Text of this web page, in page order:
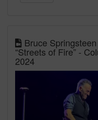
Bruce
“Streets of Fire” -
2024